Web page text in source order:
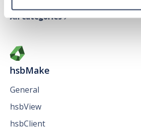
All categories
hsbMake
General
hsbView
hsbClient